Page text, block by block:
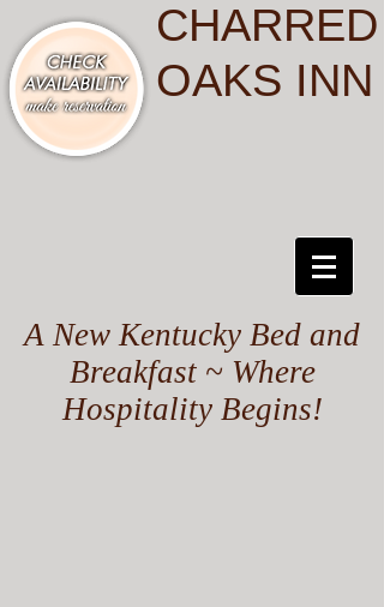
CHARRED
OAKS INN
A New Kentucky Bed and
Breakfast ~ Where
Hospitality Begins!